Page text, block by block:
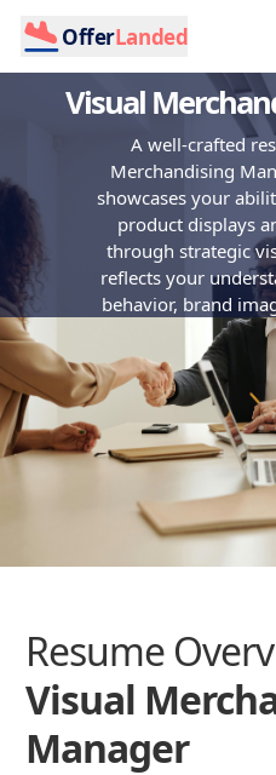
OfferLanded
Visual
A well-crafted
Merchandising
showcases your
product displays
through strategic
reflects your
behavior, brand
Resume
Visual
Manager